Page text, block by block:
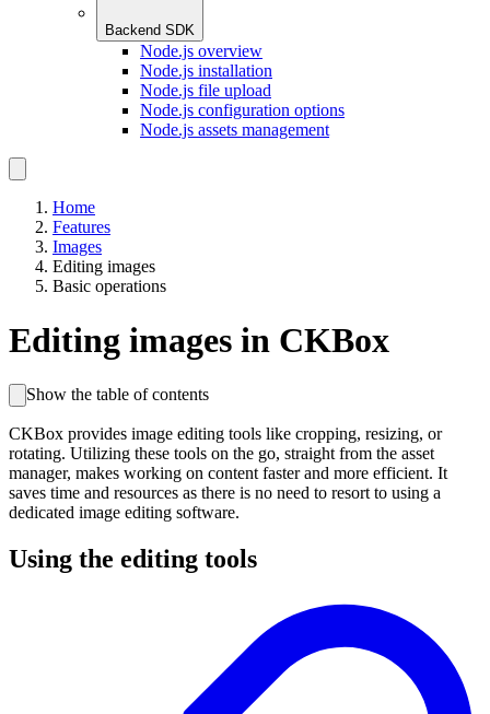
Backend SDK
Node.js overview
Node.js installation
Node.js file upload
Node.js configuration options
Node.js assets management
Home
Features
Images
Editing images
Basic operations
Editing images in CKBox
Show the table of contents
CKBox provides image editing tools like cropping, resizing, or
rotating. Utilizing these tools on the go, straight from the asset
manager, makes working on content faster and more efficient. It
saves time and resources as there is no need to resort to using a
dedicated image editing software.
Using the editing tools